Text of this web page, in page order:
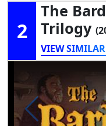
2
The
Trilogy
VIEW